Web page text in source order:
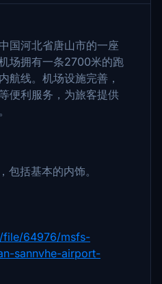
国河北省唐山市的一座
场拥有一条2700米的跑
航线。机场设施完善，
便利服务，为旅客提供
包括基本的内饰。
file/64976/msfs-
sannvhe-airport-